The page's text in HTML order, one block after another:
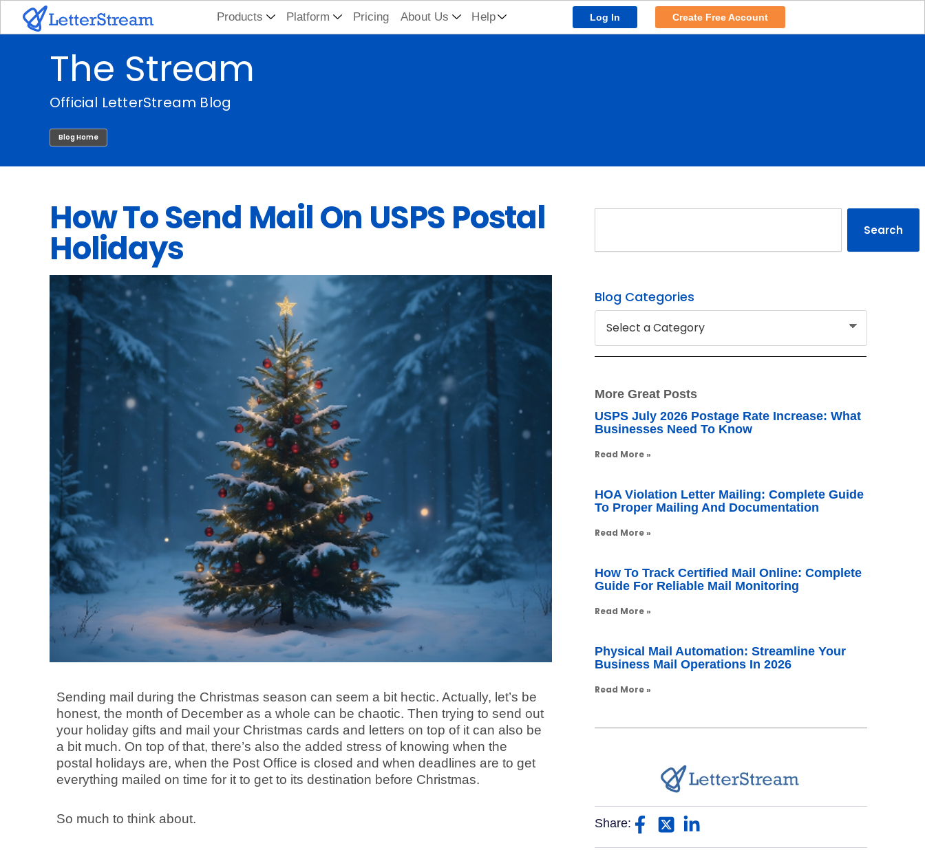
Products Platform Pricing About Us Help Log In Create Free Account
The Stream
Official LetterStream Blog
Blog Home
How To Send Mail On USPS Postal
Holidays
Sending mail during the Christmas season can seem a bit hectic. Actually, let’s be
honest, the month of December as a whole can be chaotic. Then trying to send out
your holiday gifts and mail your Christmas cards and letters on top of it can also be
a bit much. On top of that, there’s also the added stress of knowing when the
postal holidays are, when the Post Office is closed and when deadlines are to get
everything mailed on time for it to get to its destination before Christmas.
So much to think about.
Search
Search
Blog Categories
More Great Posts
USPS July 2026 Postage Rate Increase: What
Businesses Need To Know
Read More »
HOA Violation Letter Mailing: Complete Guide
To Proper Mailing And Documentation
Read More »
How To Track Certified Mail Online: Complete
Guide For Reliable Mail Monitoring
Read More »
Physical Mail Automation: Streamline Your
Business Mail Operations In 2026
Read More »
Share: